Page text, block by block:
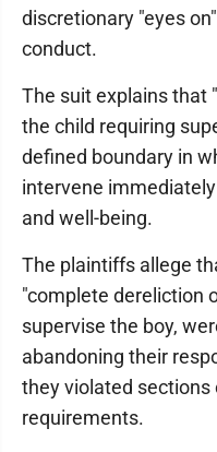
discretionary "eyes
conduct.
The suit explains that
the child requiring
defined boundary in
intervene
and well-being.
The plaintiffs allege
"complete dereliction
supervise the boy,
abandoning their
they violated sections
requirements.